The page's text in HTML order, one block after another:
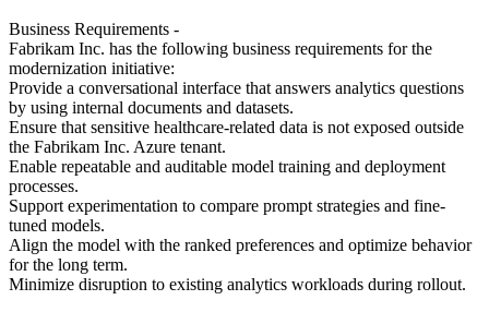
Business Requirements -
Fabrikam Inc. has the following business requirements for the
modernization initiative:
Provide a conversational interface that answers analytics questions
by using internal documents and datasets.
Ensure that sensitive healthcare-related data is not exposed outside
the Fabrikam Inc. Azure tenant.
Enable repeatable and auditable model training and deployment
processes.
Support experimentation to compare prompt strategies and fine-
tuned models.
Align the model with the ranked preferences and optimize behavior
for the long term.
Minimize disruption to existing analytics workloads during rollout.